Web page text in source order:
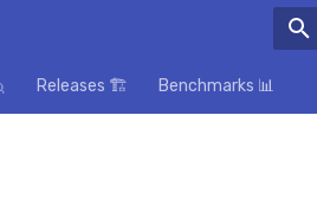
Releases 🏗️ Benchmarks 📊